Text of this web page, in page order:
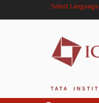
Select Language